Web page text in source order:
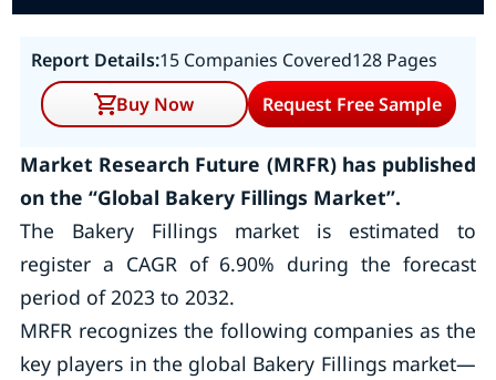
Report Details:15 Companies Covered128 Pages
Buy Now
Request Free Sample
Market Research Future (MRFR) has published
on the “Global Bakery Fillings Market”.
The Bakery Fillings market is estimated to
register a CAGR of 6.90% during the forecast
period of 2023 to 2032.
MRFR recognizes the following companies as the
key players in the global Bakery Fillings market—